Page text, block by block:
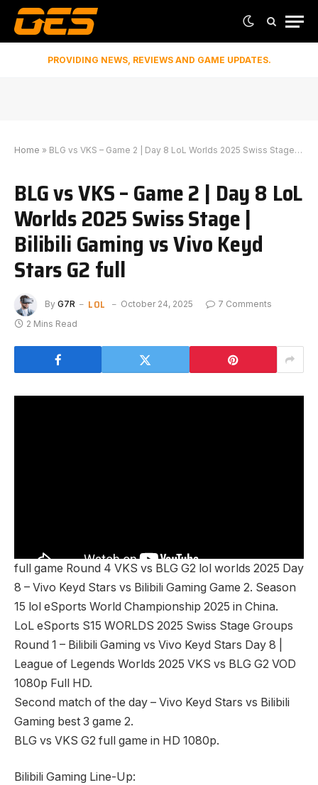
PROVIDING NEWS, REVIEWS AND GAME UPDATES.
Home » BLG vs VKS – Game 2 | Day 8 LoL Worlds 2025 Swiss Stage | Bilibili Gaming vs Vivo Keyd Stars G2 full
BLG vs VKS – Game 2 | Day 8 LoL
Worlds 2025 Swiss Stage |
Bilibili Gaming vs Vivo Keyd
Stars G2 full
By G7R LOL October 24, 2025
7 Comments
2 Mins Read
full game Round 4 VKS vs BLG G2 lol worlds 2025 Day
8 – Vivo Keyd Stars vs Bilibili Gaming Game 2. Season
15 lol eSports World Championship 2025 in China.
LoL eSports S15 WORLDS 2025 Swiss Stage Groups
Round 1 – Bilibili Gaming vs Vivo Keyd Stars Day 8 |
League of Legends Worlds 2025 VKS vs BLG G2 VOD
1080p Full HD.
Second match of the day – Vivo Keyd Stars vs Bilibili
Gaming best 3 game 2.
BLG vs VKS G2 full game in HD 1080p.
Bilibili Gaming Line-Up: